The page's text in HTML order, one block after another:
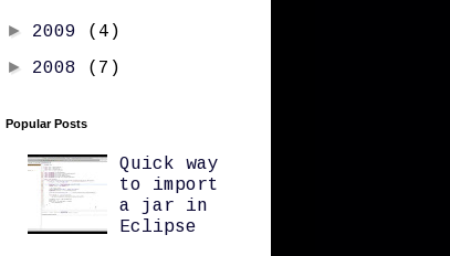
► 2009 (4)
► 2008 (7)
Popular Posts
Quick way
to import
a jar in
Eclipse